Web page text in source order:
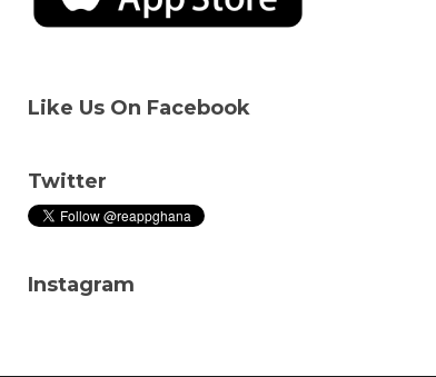
Like Us On Facebook
Twitter
Instagram